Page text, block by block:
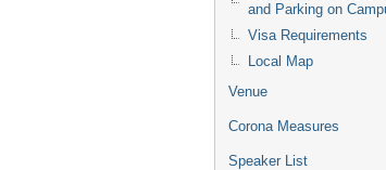
and Parking on
Visa Requirements
Local Map
Venue
Corona Measures
Speaker List